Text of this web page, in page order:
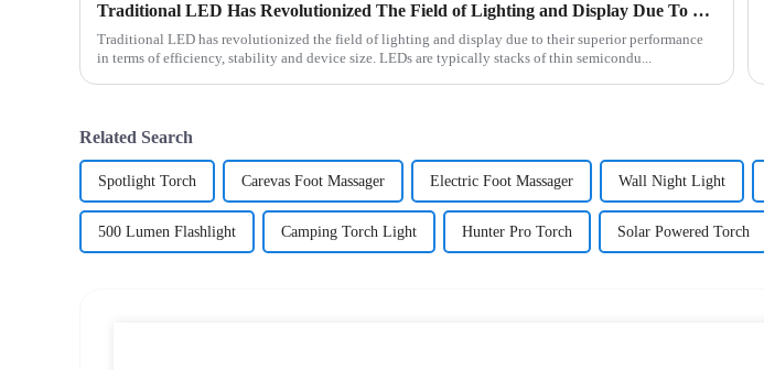
Traditional LED Has Revolutionized The Field of Lighting and Display Due To Their Superior Performance In Terms of Efficiency.
Traditional LED has revolutionized the field of lighting and display due to their superior performance
in terms of efficiency, stability and device size. LEDs are typically stacks of thin semicondu...
Related Search
Spotlight Torch Carevas Foot Massager Electric Foot Massager Wall Night Light
500 Lumen Flashlight Camping Torch Light Hunter Pro Torch Solar Powered Torch